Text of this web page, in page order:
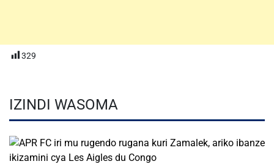
329
IZINDI WASOMA